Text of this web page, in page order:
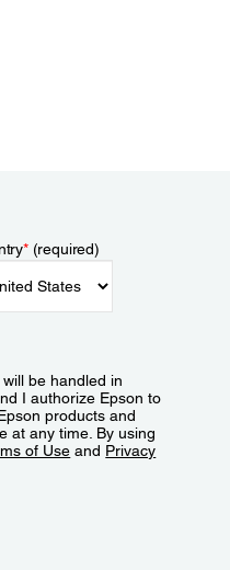
*(required)
be handled in
I authorize Epson to
products and
at any time. By using
of Use and Privacy